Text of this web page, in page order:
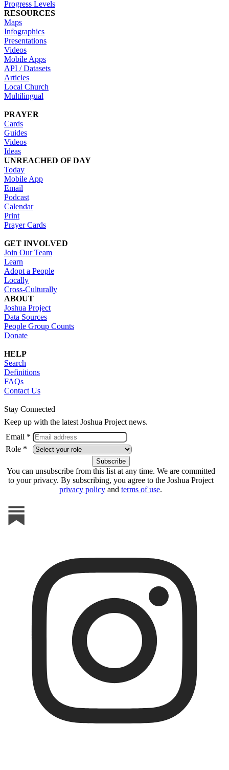
Progress Levels
RESOURCES
Maps
Infographics
Presentations
Videos
Mobile Apps
API / Datasets
Articles
Local Church
Multilingual
PRAYER
Cards
Guides
Videos
Ideas
UNREACHED OF DAY
Today
Mobile App
Email
Podcast
Calendar
Print
Prayer Cards
GET INVOLVED
Join Our Team
Learn
Adopt a People
Locally
Cross-Culturally
ABOUT
Joshua Project
Data Sources
People Group Counts
Donate
HELP
Search
Definitions
FAQs
Contact Us
Stay Connected
Keep up with the latest Joshua Project news.
Email *
Role *
You can unsubscribe from this list at any time. We are committed
to your privacy. By subscribing, you agree to the Joshua Project
privacy policy and terms of use.